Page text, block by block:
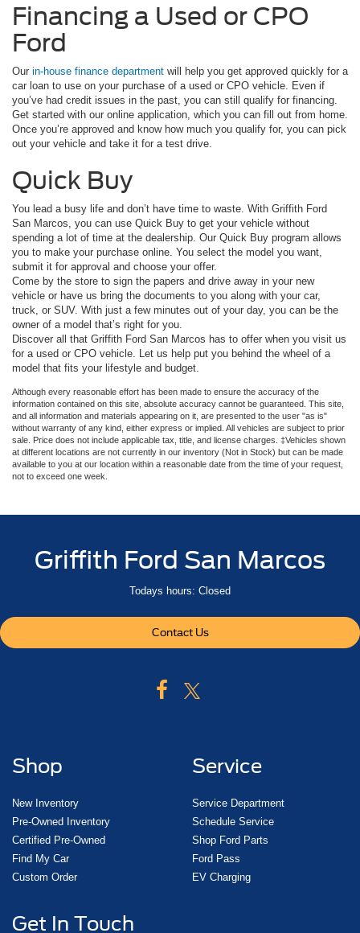
Financing a Used or CPO
Ford
Our in-house finance department will help you get approved quickly for a
car loan to use on your purchase of a used or CPO vehicle. Even if
you’ve had credit issues in the past, you can still qualify for financing.
Get started with our online application, which you can fill out from home.
Once you’re approved and know how much you qualify for, you can pick
out your vehicle and take it for a test drive.
Quick Buy
You lead a busy life and don’t have time to waste. With Griffith Ford
San Marcos, you can use Quick Buy to get your vehicle without
spending a lot of time at the dealership. Our Quick Buy program allows
you to make your purchase online. You select the model you want,
submit it for approval and choose your offer.
Come by the store to sign the papers and drive away in your new
vehicle or have us bring the documents to you along with your car,
truck, or SUV. With just a few minutes out of your day, you can be the
owner of a model that’s right for you.
Discover all that Griffith Ford San Marcos has to offer when you visit us
for a used or CPO vehicle. Let us help put you behind the wheel of a
model that fits your lifestyle and budget.
Although every reasonable effort has been made to ensure the accuracy of the
information contained on this site, absolute accuracy cannot be guaranteed. This site,
and all information and materials appearing on it, are presented to the user "as is"
without warranty of any kind, either express or implied. All vehicles are subject to prior
sale. Price does not include applicable tax, title, and license charges. ‡Vehicles shown
at different locations are not currently in our inventory (Not in Stock) but can be made
available to you at our location within a reasonable date from the time of your request,
not to exceed one week.
Griffith Ford San Marcos
Todays hours: Closed
Contact Us
Shop
New Inventory
Pre-Owned Inventory
Certified Pre-Owned
Find My Car
Custom Order
Service
Service Department
Schedule Service
Shop Ford Parts
Ford Pass
EV Charging
Get In Touch